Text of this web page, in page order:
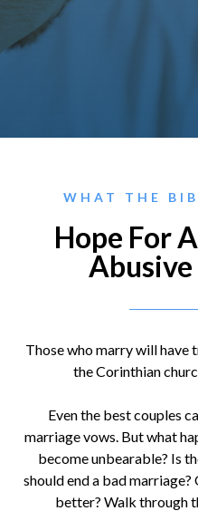
WHAT THE
Hope For
Those who marry will have
the Corinthian
Even the best couples
marriage vows. But what
become unbearable? Is
should end a bad
better? Walk through